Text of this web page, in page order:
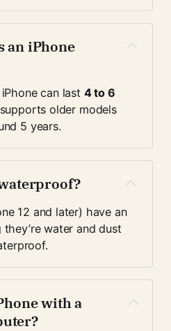
an iPhone
can last 4 to 6
older models
5 years.
Recent iPhones (iPhone 12 and later) have an
they’re water and dust
with a